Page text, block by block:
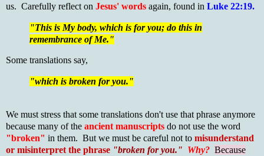
us. Carefully reflect on Jesus' words again, found in Luke 22:19.
"This is My body, which is for you; do this in
remembrance of Me."
Some translations say,
"which is broken for you."
We must stress that some translations don't use that phrase anymore
because many of the ancient manuscripts do not use the word
"broken" in them. But we must be careful not to misunderstand
or misinterpret the phrase "broken for you." Why? Because